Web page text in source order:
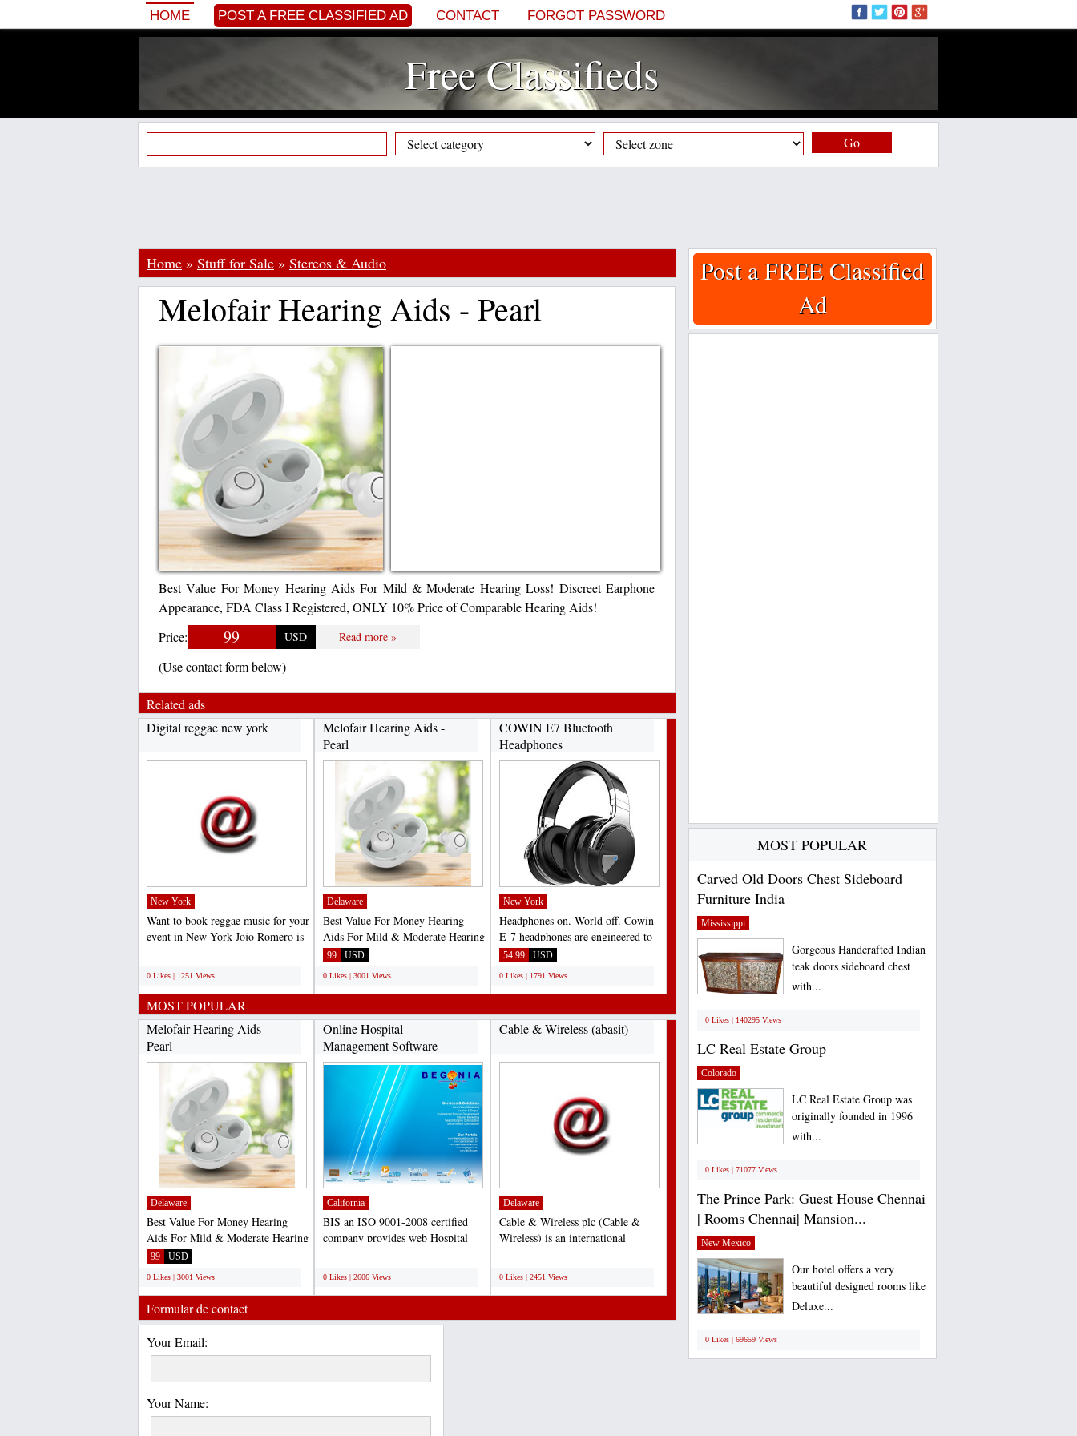
HOME POST A FREE CLASSIFIED AD CONTACT FORGOT PASSWORD
Free Classifieds
Go
Home » Stuff for Sale » Stereos & Audio
Melofair Hearing Aids - Pearl
Best Value For Money Hearing Aids For Mild & Moderate Hearing Loss! Discreet Earphone
Appearance, FDA Class I Registered, ONLY 10% Price of Comparable Hearing Aids!
Price:
99 USD Read more »
(Use contact form below)
Related ads
Digital reggae new york
New York
Want to book reggae music for your
event in New York Jojo Romero is
0 Likes | 1251 Views
Melofair Hearing Aids -
Pearl
Delaware
Best Value For Money Hearing
Aids For Mild & Moderate Hearing
Loss Discreet Earphone...
99 USD
0 Likes | 3001 Views
COWIN E7 Bluetooth
Headphones
New York
Headphones on. World off. Cowin
E-7 headphones are engineered to
sound better, be...
54.99 USD
0 Likes | 1791 Views
MOST POPULAR
Melofair Hearing Aids -
Pearl
Delaware
Best Value For Money Hearing
Aids For Mild & Moderate Hearing
Loss Discreet Earphone...
99 USD
0 Likes | 3001 Views
Online Hospital
Management Software
with...
California
BIS an ISO 9001-2008 certified
company provides web Hospital
0 Likes | 2606 Views
Cable & Wireless (abasit)
Delaware
Cable & Wireless plc (Cable &
Wireless) is an international
0 Likes | 2451 Views
Formular de contact
Your Email:
Your Name:
Post a FREE Classified
Ad
MOST POPULAR
Carved Old Doors Chest Sideboard
Furniture India
Mississippi
Gorgeous Handcrafted Indian
teak doors sideboard chest
with...
0 Likes | 140295 Views
LC Real Estate Group
Colorado
LC Real Estate Group was
originally founded in 1996
with...
0 Likes | 71077 Views
The Prince Park: Guest House Chennai
| Rooms Chennai| Mansion...
New Mexico
Our hotel offers a very
beautiful designed rooms like
Deluxe...
0 Likes | 69659 Views